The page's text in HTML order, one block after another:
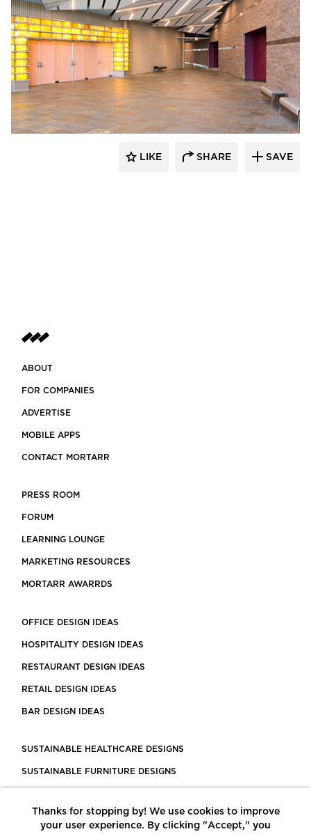
Gage Brothers
LIKE SHARE SAVE
ABOUT
FOR COMPANIES
ADVERTISE
MOBILE APPS
CONTACT MORTARR
PRESS ROOM
FORUM
LEARNING LOUNGE
MARKETING RESOURCES
MORTARR AWARRDS
OFFICE DESIGN IDEAS
HOSPITALITY DESIGN IDEAS
RESTAURANT DESIGN IDEAS
RETAIL DESIGN IDEAS
BAR DESIGN IDEAS
SUSTAINABLE HEALTHCARE DESIGNS
SUSTAINABLE FURNITURE DESIGNS
LEED CERTIFIED PROJECTS
Thanks for stopping by! We use cookies to improve
your user experience. By clicking "Accept," you